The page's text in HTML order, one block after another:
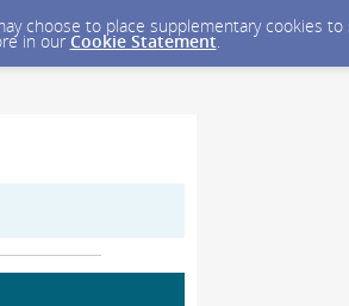
choose to place supplementary cookies
in our Cookie Statement.